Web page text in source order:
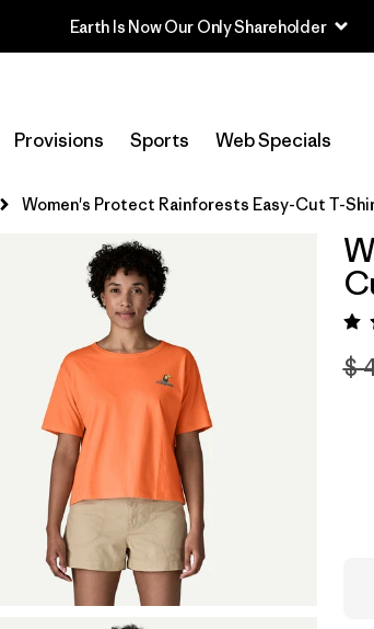
Earth Is Now Our Only Shareholder
Provisions Sports Web Specials
Women's Protect Rainforests Easy-Cut T-
$